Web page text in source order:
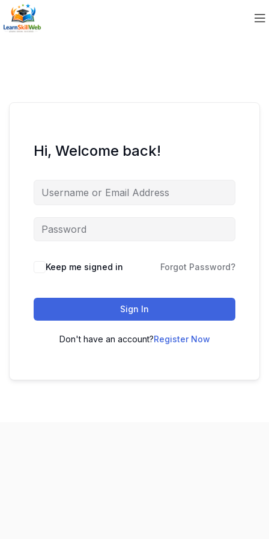
Hi, Welcome back!
Keep me signed in Forgot Password?
Sign In
Don't have an account?Register Now